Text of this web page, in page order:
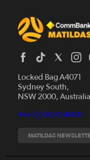
Locked Bag A4071
Sydney South,
NSW 2000, Australia
+61 (2) 8020 4000
MATILDAS
News
Fixtures
Tickets